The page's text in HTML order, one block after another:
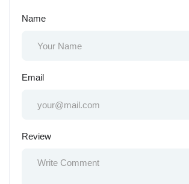
Name
Email
Review